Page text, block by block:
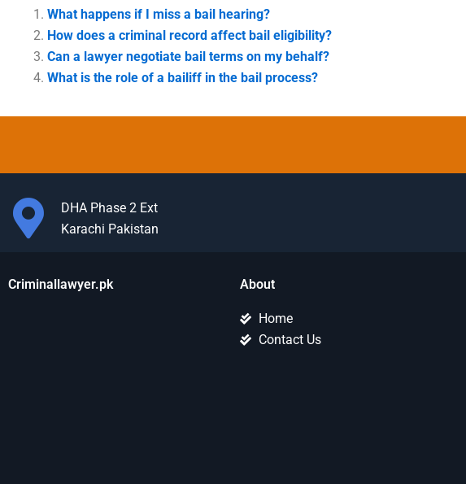
What happens if I miss a bail hearing?
How does a criminal record affect bail eligibility?
Can a lawyer negotiate bail terms on my behalf?
What is the role of a bailiff in the bail process?
DHA Phase 2 Ext
Karachi Pakistan
Criminallawyer.pk About
Home
Contact Us